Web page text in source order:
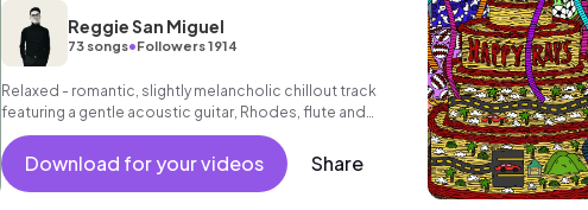
Reggie San Miguel
73 songs•Followers 1914
Relaxed - romantic, slightly melancholic chillout track
featuring a gentle acoustic guitar, Rhodes, flute and
strings as well as a laid - back beat. Perfect for film score
and commercials!
Download for your videos Share